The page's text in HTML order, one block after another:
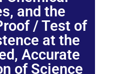
and the
/ Test of
at the
Accurate
of Science